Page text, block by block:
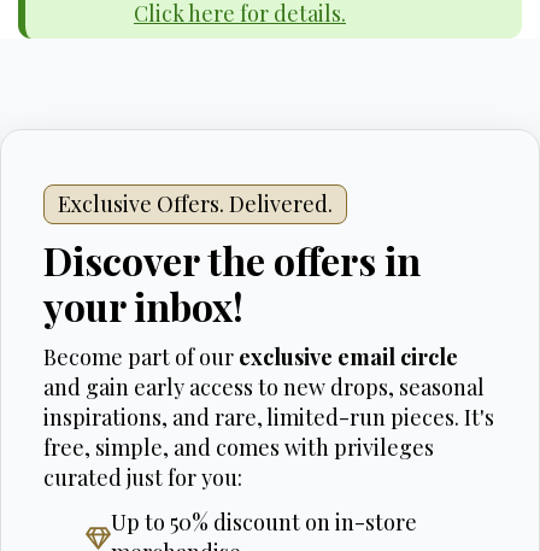
Click here for details.
Exclusive Offers. Delivered.
Discover the offers in
your inbox!
Become part of our exclusive email circle
and gain early access to new drops, seasonal
inspirations, and rare, limited-run pieces. It's
free, simple, and comes with privileges
curated just for you:
Up to 50% discount on in-store